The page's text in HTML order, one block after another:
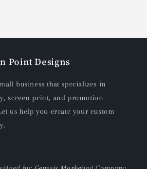
Point Designs
business that specializes in
screen print, and promotion
us help you create your custom